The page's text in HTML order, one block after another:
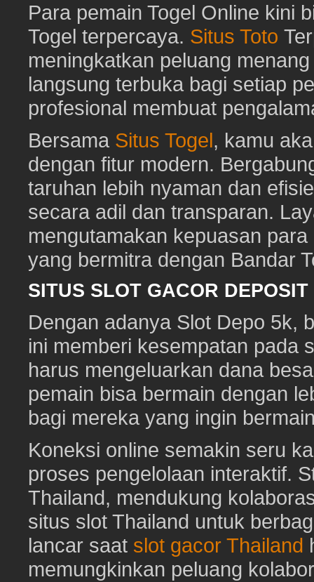
Para pemain Togel Online kini
Togel terpercaya. Situs Toto
meningkatkan peluang
langsung terbuka bagi setiap
profesional membuat
Bersama Situs Togel, kamu
dengan fitur modern.
taruhan lebih nyaman dan
secara adil dan transparan.
mengutamakan kepuasan
yang bermitra dengan Bandar
SITUS SLOT GACOR
Dengan adanya Slot Depo 5k,
ini memberi kesempatan pada
harus mengeluarkan dana
pemain bisa bermain dengan
bagi mereka yang ingin
Koneksi online semakin seru
proses pengelolaan interaktif.
Thailand, mendukung
situs slot Thailand untuk
lancar saat slot gacor Thailand
memungkinkan peluang